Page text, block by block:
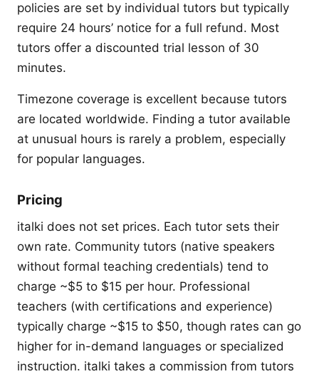
policies are set by individual tutors but typically
require 24 hours’ notice for a full refund. Most
tutors offer a discounted trial lesson of 30
minutes.
Timezone coverage is excellent because tutors
are located worldwide. Finding a tutor available
at unusual hours is rarely a problem, especially
for popular languages.
Pricing
italki does not set prices. Each tutor sets their
own rate. Community tutors (native speakers
without formal teaching credentials) tend to
charge ~$5 to $15 per hour. Professional
teachers (with certifications and experience)
typically charge ~$15 to $50, though rates can go
higher for in-demand languages or specialized
instruction. italki takes a commission from tutors